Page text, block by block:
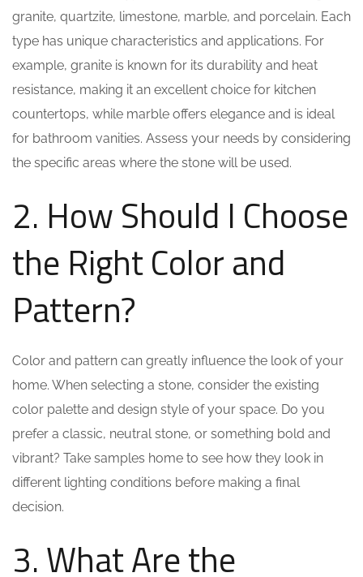
granite, quartzite, limestone, marble, and porcelain. Each
type has unique characteristics and applications. For
example, granite is known for its durability and heat
resistance, making it an excellent choice for kitchen
countertops, while marble offers elegance and is ideal
for bathroom vanities. Assess your needs by considering
the specific areas where the stone will be used.
2. How Should I Choose
the Right Color and
Pattern?
Color and pattern can greatly influence the look of your
home. When selecting a stone, consider the existing
color palette and design style of your space. Do you
prefer a classic, neutral stone, or something bold and
vibrant? Take samples home to see how they look in
different lighting conditions before making a final
decision.
3. What Are the